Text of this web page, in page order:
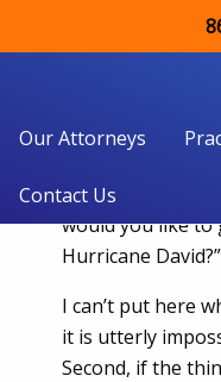
Our Attorneys
Contact Us
I Ain’t Going
look invisible,
was even worse
would you like to
Hurricane David?”
I can’t put here
it is utterly
Second, if the